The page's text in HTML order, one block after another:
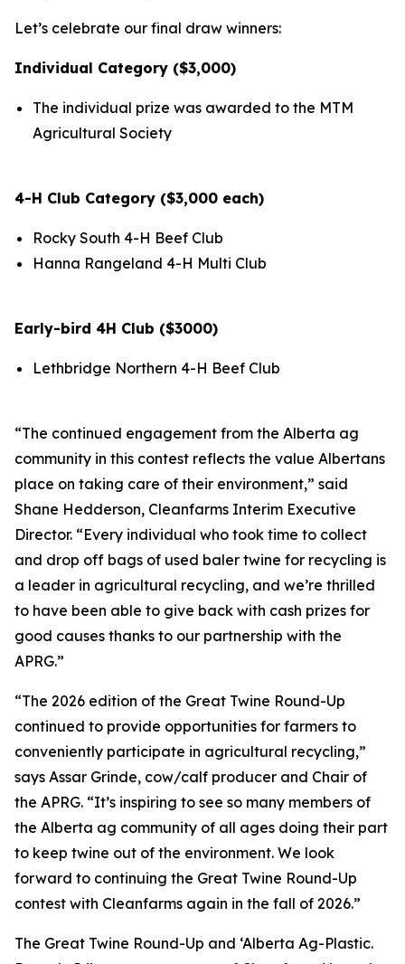
Let’s celebrate our final draw winners:
Individual Category ($3,000)
The individual prize was awarded to the MTM
Agricultural Society
4-H Club Category ($3,000 each)
Rocky South 4-H Beef Club
Hanna Rangeland 4-H Multi Club
Early-bird 4H Club ($3000)
Lethbridge Northern 4-H Beef Club
“The continued engagement from the Alberta ag
community in this contest reflects the value Albertans
place on taking care of their environment,” said
Shane Hedderson, Cleanfarms Interim Executive
Director. “Every individual who took time to collect
and drop off bags of used baler twine for recycling is
a leader in agricultural recycling, and we’re thrilled
to have been able to give back with cash prizes for
good causes thanks to our partnership with the
APRG.”
“The 2026 edition of the Great Twine Round-Up
continued to provide opportunities for farmers to
conveniently participate in agricultural recycling,”
says Assar Grinde, cow/calf producer and Chair of
the APRG. “It’s inspiring to see so many members of
the Alberta ag community of all ages doing their part
to keep twine out of the environment. We look
forward to continuing the Great Twine Round-Up
contest with Cleanfarms again in the fall of 2026.”
The Great Twine Round-Up and ‘Alberta Ag-Plastic.